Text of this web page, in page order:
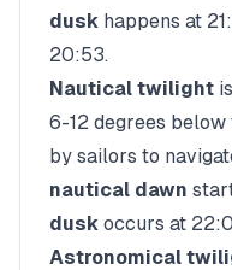
dusk happens at
20:53.
Nautical twilight
6-12 degrees
by sailors to
nautical dawn
dusk occurs at
Astronomical